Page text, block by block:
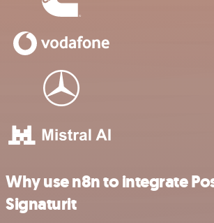
Why use n8n to integrate
Signaturit